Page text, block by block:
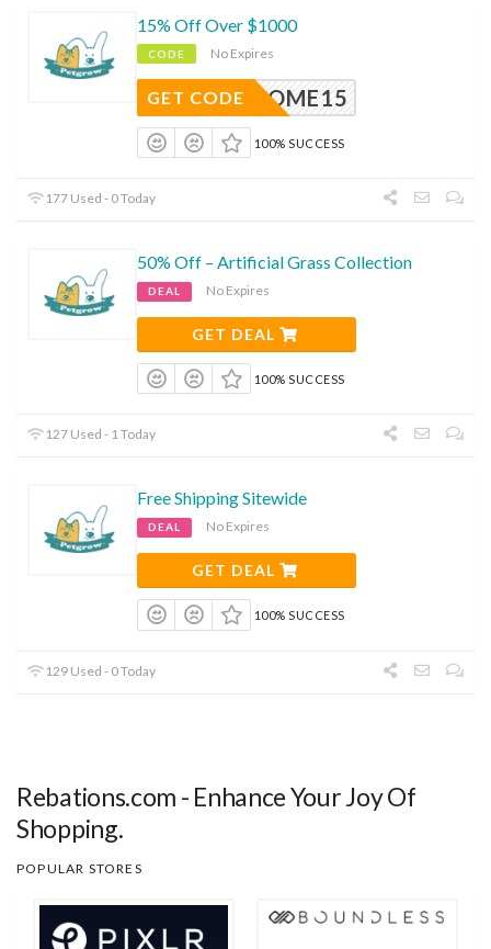
15% Off Over $1000
CODE No Expires
ELCOME15
GET CODE
100% SUCCESS
177 Used - 0 Today
50% Off – Artificial Grass Collection
DEAL No Expires
GET DEAL
100% SUCCESS
127 Used - 1 Today
Free Shipping Sitewide
DEAL No Expires
GET DEAL
100% SUCCESS
129 Used - 0 Today
Rebations.com - Enhance Your Joy Of
Shopping.
POPULAR STORES